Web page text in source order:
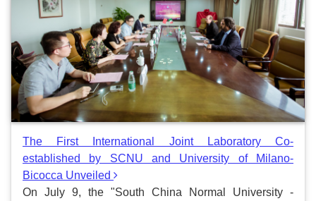
The First International Joint Laboratory Co-
established by SCNU and University of Milano-
Bicocca Unveiled
On July 9, the "South China Normal University -